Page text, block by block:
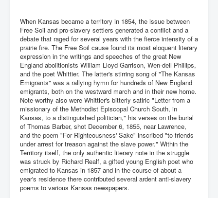
When Kansas became a territory in 1854, the issue between
Free Soil and pro-slavery settlers generated a conflict and a
debate that raged for several years with the fierce intensity of a
prairie fire. The Free Soil cause found its most eloquent literary
expression in the writings and speeches of the great New
England abolitionists William Lloyd Garrison, Wen-dell Phillips,
and the poet Whittier. The latter's stirring song of "The Kansas
Emigrants" was a rallying hymn for hundreds of New England
emigrants, both on the westward march and in their new home.
Note-worthy also were Whittier's bitterly satiric "Letter from a
missionary of the Methodist Episcopal Church South, in
Kansas, to a distinguished politician," his verses on the burial
of Thomas Barber, shot December 6, 1855, near Lawrence,
and the poem "For Righteousness' Sake" inscribed "to friends
under arrest for treason against the slave power." Within the
Territory itself, the only authentic literary note in the struggle
was struck by Richard Realf, a gifted young English poet who
emigrated to Kansas in 1857 and in the course of about a
year's residence there contributed several ardent anti-slavery
poems to various Kansas newspapers.